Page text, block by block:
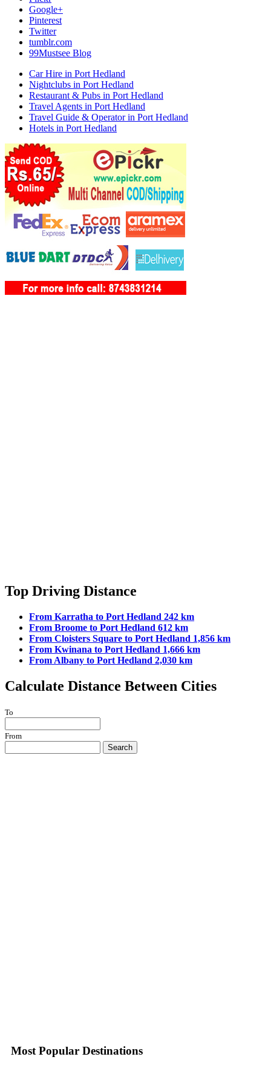
Google+
Pinterest
Twitter
tumblr.com
99Mustsee Blog
Car Hire in Port Hedland
Nightclubs in Port Hedland
Restaurant & Pubs in Port Hedland
Travel Agents in Port Hedland
Travel Guide & Operator in Port Hedland
Hotels in Port Hedland
Top Driving Distance
From Karratha to Port Hedland 242 km
From Broome to Port Hedland 612 km
From Cloisters Square to Port Hedland 1,856 km
From Kwinana to Port Hedland 1,666 km
From Albany to Port Hedland 2,030 km
Calculate Distance Between Cities
To
From
Search
Most Popular Destinations